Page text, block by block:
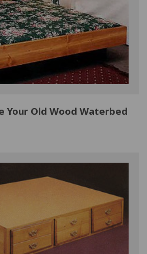
FRAMES
Your Old Wood Waterbed